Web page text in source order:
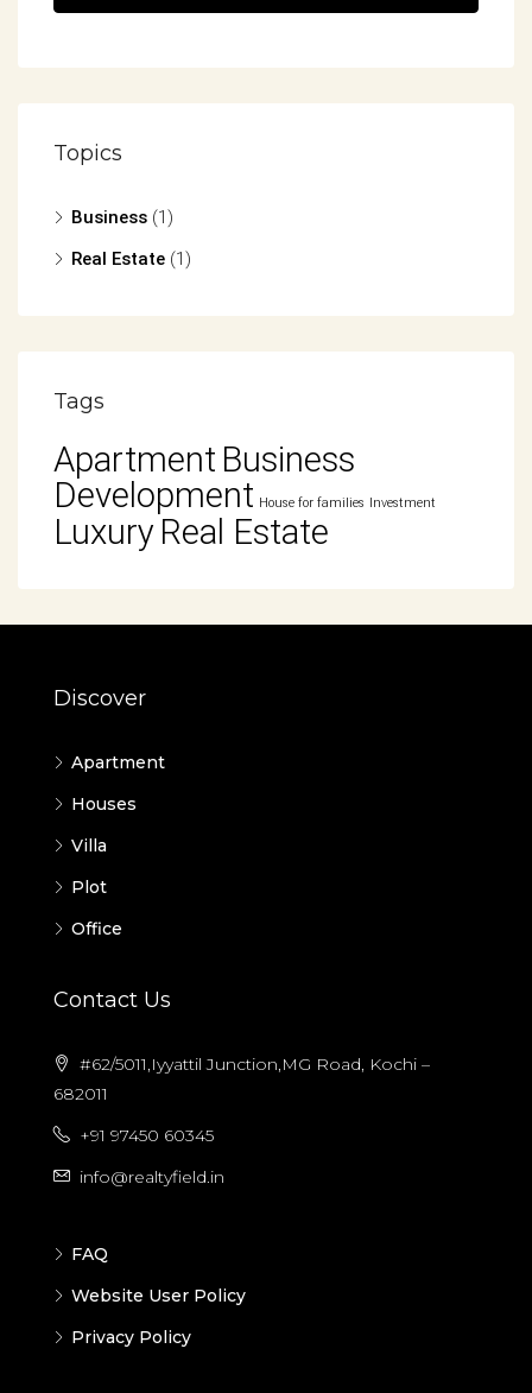
Topics
Business (1)
Real Estate (1)
Tags
Apartment Business
Development House for families Investment
Luxury Real Estate
Discover
Apartment
Houses
Villa
Plot
Office
Contact Us
#62/5011,Iyyattil Junction,MG Road, Kochi –
682011
+91 97450 60345
info@realtyfield.in
FAQ
Website User Policy
Privacy Policy